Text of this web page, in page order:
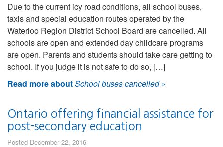
Due to the current icy road conditions, all school buses,
taxis and special education routes operated by the
Waterloo Region District School Board are cancelled. All
schools are open and extended day childcare programs
are open. Parents and students should take care getting to
school. If you judge it is not safe to do so, […]
Read more aboutSchool buses cancelled»
Ontario offering financial assistance for
post-secondary education
Posted December 22, 2016